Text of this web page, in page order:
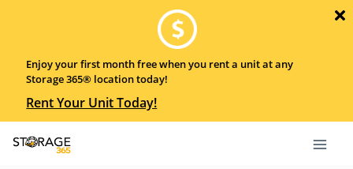
Enjoy your first month free when you rent a unit at any
Storage 365® location today!
Rent Your Unit Today!